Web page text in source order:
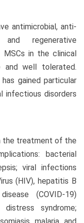
antimicrobial, anti-
and regenerative
MSCs in the clinical
and well tolerated.
gained particular
infectious disorders
the treatment of the
bacterial
viral infections
(HIV), hepatitis B
(COVID-19)
syndrome;